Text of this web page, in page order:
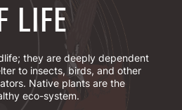
LIFE
they are deeply dependent
to insects, birds, and other
Native plants are the
eco-system.